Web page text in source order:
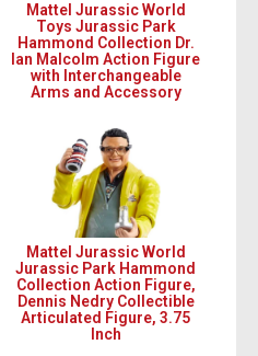
Mattel Jurassic World
Toys Jurassic Park
Hammond Collection Dr.
Ian Malcolm Action Figure
with Interchangeable
Arms and Accessory
Mattel Jurassic World
Jurassic Park Hammond
Collection Action Figure,
Dennis Nedry Collectible
Articulated Figure, 3.75
Inch